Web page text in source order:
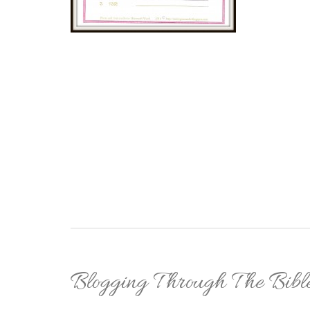
Blogging Through The